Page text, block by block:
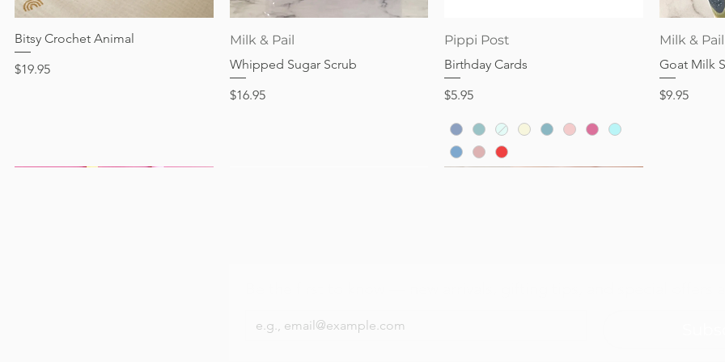
Price
$24.95
Price
$28.95
Price
$24.95
Price
$32.95
Out of stock
Quick View
Bitsy Crochet Animal
Price
$19.95
Milk & Pail
Whipped Sugar Scrub
Price
$16.95
Pippi Post
Birthday Cards
Price
$5.95
Milk & Pail
Goat Milk
Price
$9.95